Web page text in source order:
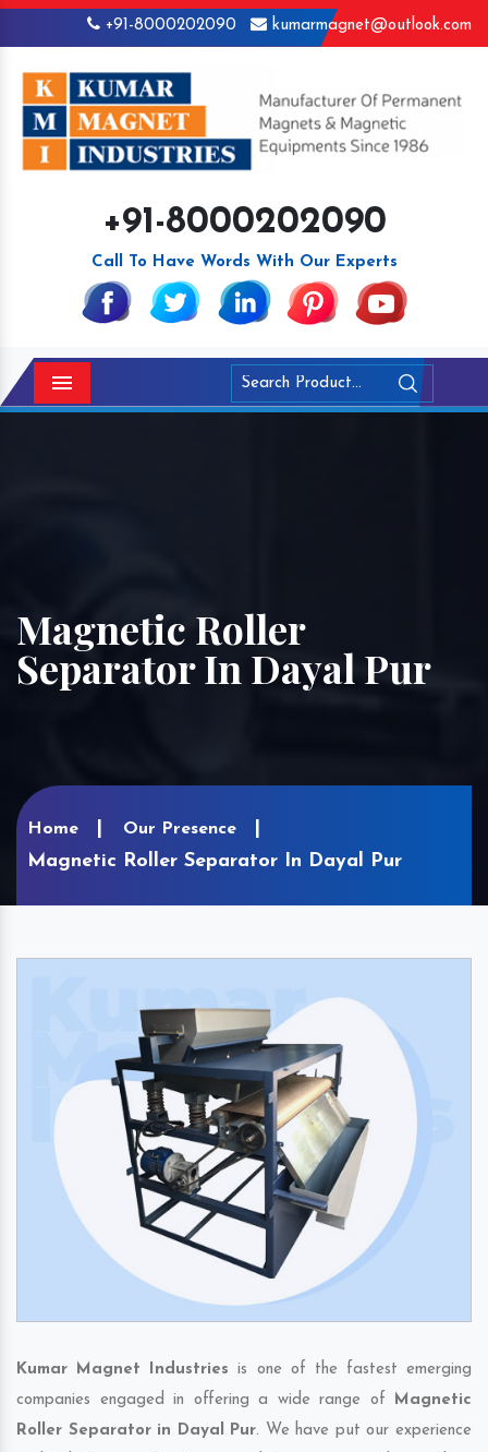
+91-8000202090 kumarmagnet@outlook.com
+91-8000202090
Call To Have Words With Our Experts
Menu
Magnetic Roller
Separator In Dayal Pur
Home Our Presence
Magnetic Roller Separator In Dayal Pur
Kumar Magnet Industries is one of the fastest emerging
companies engaged in offering a wide range of Magnetic
Roller Separator in Dayal Pur. We have put our experience